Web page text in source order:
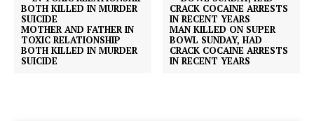
MOTHER AND FATHER IN
TOXIC RELATIONSHIP
BOTH KILLED IN MURDER
SUICIDE
MAN KILLED ON SUPER
BOWL SUNDAY, HAD
CRACK COCAINE ARRESTS
IN RECENT YEARS